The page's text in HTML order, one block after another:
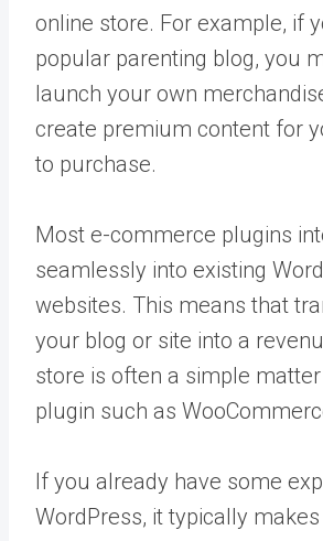
online store. For example, if
popular parenting blog, you
launch your own
create premium content for
to purchase.
Most e-commerce plugins
seamlessly into existing
websites. This means that
your blog or site into a
store is often a simple
plugin such as
If you already have some
WordPress, it typically